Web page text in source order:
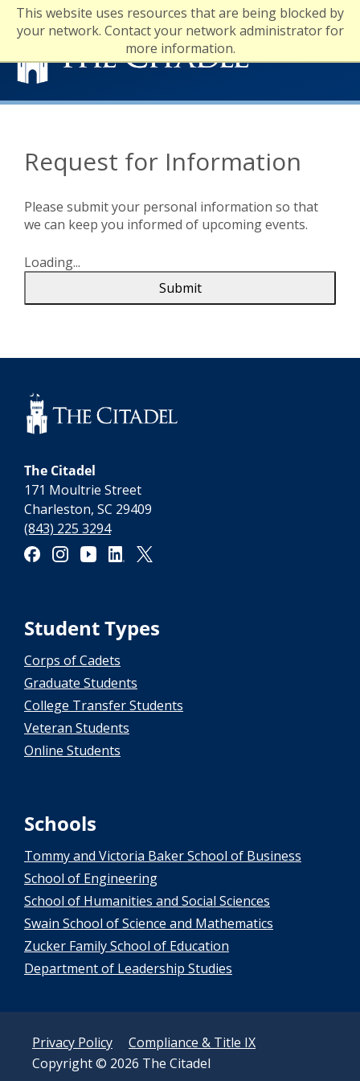
This website uses resources that are being blocked by
your network. Contact your network administrator for
more information.
Registrar
Request for Information
Please submit your personal information so that
we can keep you informed of upcoming events.
Loading...
Submit
The Citadel
171 Moultrie Street
Charleston, SC 29409
(843) 225 3294
Student Types
Corps of Cadets
Graduate Students
College Transfer Students
Veteran Students
Online Students
Schools
Tommy and Victoria Baker School of Business
School of Engineering
School of Humanities and Social Sciences
Swain School of Science and Mathematics
Zucker Family School of Education
Department of Leadership Studies
Privacy Policy
Compliance & Title IX
Copyright © 2026 The Citadel